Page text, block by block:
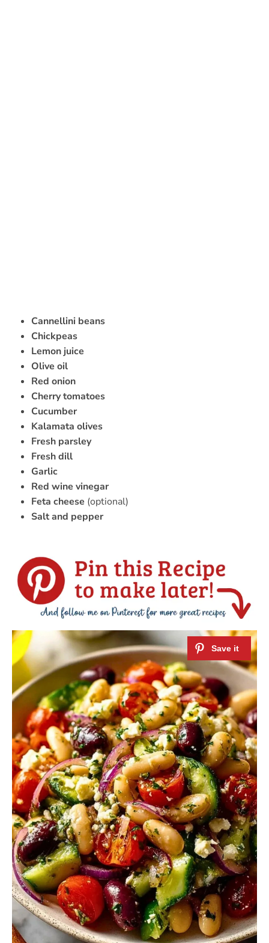
Cannellini beans
Chickpeas
Lemon juice
Olive oil
Red onion
Cherry tomatoes
Cucumber
Kalamata olives
Fresh parsley
Fresh dill
Garlic
Red wine vinegar
Feta cheese (optional)
Salt and pepper